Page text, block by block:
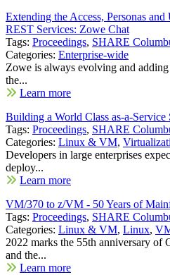
Extending the Access, Personas and
REST Services: Zowe Chat
Tags: Proceedings, SHARE
Categories: Enterprise-wide
Zowe is always evolving and
the...
Learn more
Building a World Class as-a-Service
Tags: Proceedings, SHARE
Categories: Linux & VM,
Developers in large enterprises
deploy...
Learn more
VM/370 to z/VM - 50 Years of
Tags: Proceedings, SHARE
Categories: Linux & VM, Linux,
2022 marks the 55th anniversary of
and the...
Learn more